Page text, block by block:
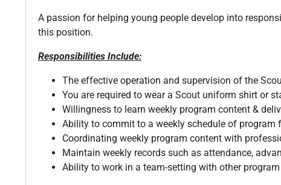
A passion for helping young people develop into
this position.
Responsibilities Include:
The effective operation and supervision of the
You are required to wear a Scout uniform shirt or
Willingness to learn weekly program content &
Ability to commit to a weekly schedule of program
Coordinating weekly program content with
Maintain weekly records such as attendance,
Ability to work in a team-setting with other